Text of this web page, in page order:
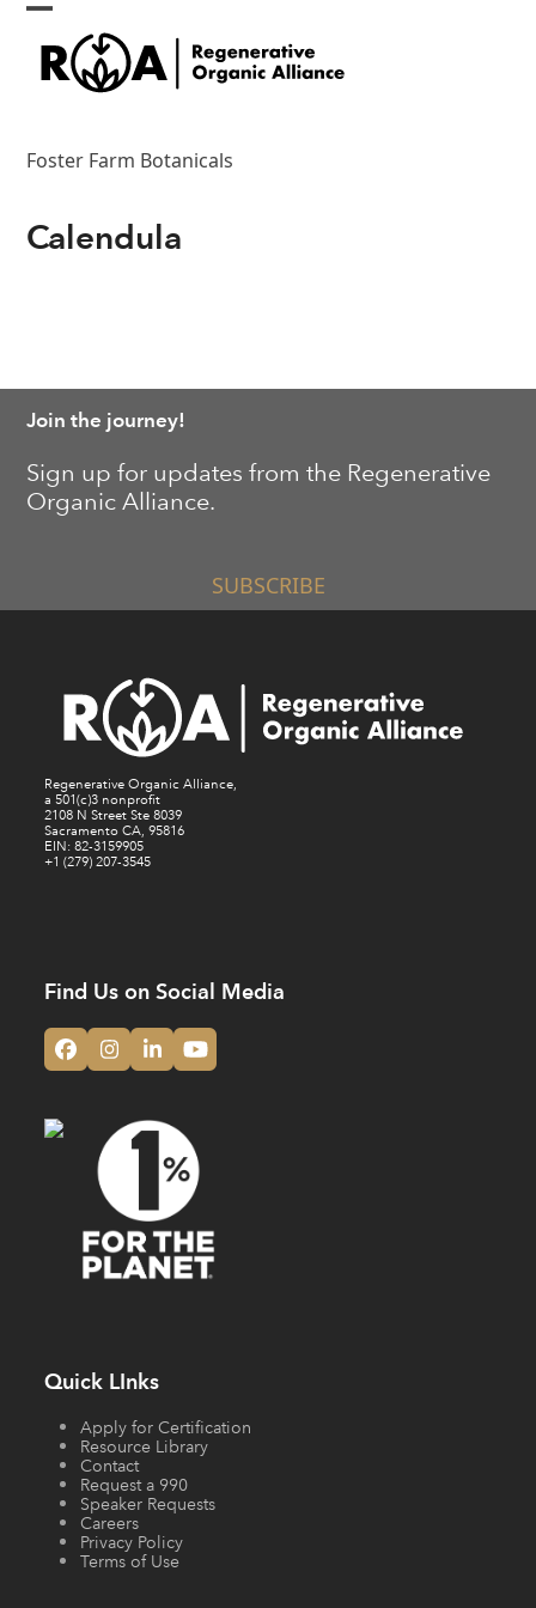
Skip
content
Open
mobile
menu
Close
mobile
menu
Foster Farm Botanicals
Calendula
Join the journey!
Sign up for updates from the Regenerative
Organic Alliance.
SUBSCRIBE
Regenerative Organic Alliance,
a 501(c)3 nonprofit
2108 N Street Ste 8039
Sacramento CA, 95816
EIN: 82-3159905
+1 (279) 207-3545
Find Us on Social Media
Facebook
Instagram
LinkedInYouTube
Quick LInks
Apply for Certification
Resource Library
Contact
Request a 990
Speaker Requests
Careers
Privacy Policy
Terms of Use